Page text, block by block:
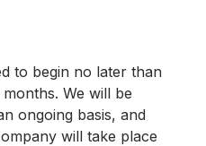
to begin no later than
We will be
ongoing basis, and
will take place